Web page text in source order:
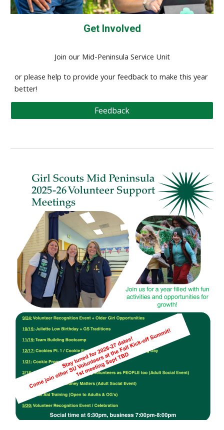
Get Involved
Join our Mid-Peninsula Service Unit
or please help to provide your feedback to make this year
better!
Feedback